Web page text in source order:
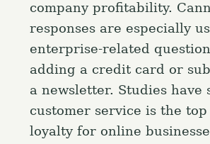
company profitability.
responses are especially
enterprise-related
adding a credit card or
a newsletter. Studies have
customer service is the
loyalty for online